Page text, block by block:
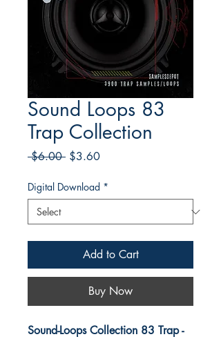
Sound Loops 83
Trap Collection
$6.00 Regular
$3.60Sale
Digital Download *
Add to Cart
Buy Now
Sound-Loops Collection 83 Trap -